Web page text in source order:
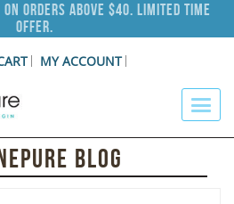
Orders Above $40. Limited Time
Offer.
MY ACCOUNT
Blog